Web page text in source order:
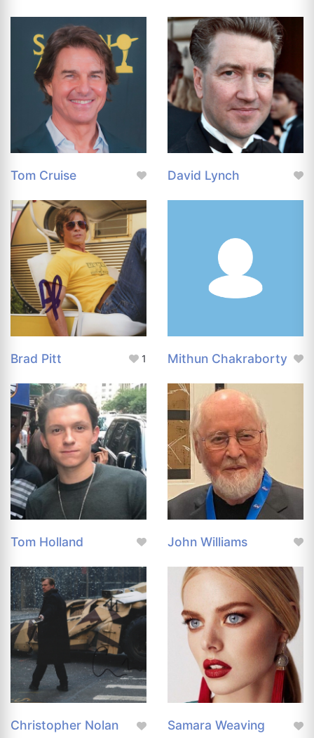
Tom Cruise David Lynch
Brad Pitt 1 Mithun Chakraborty
Tom Holland John Williams
Christopher Nolan Samara Weaving